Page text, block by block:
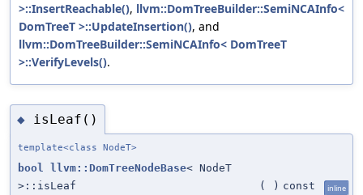
>::InsertReachable(), llvm::DomTreeBuilder::SemiNCAInfo<
DomTreeT >::UpdateInsertion(), and
llvm::DomTreeBuilder::SemiNCAInfo< DomTreeT
>::VerifyLevels().
◆ isLeaf()
template<class NodeT>
bool llvm::DomTreeNodeBase< NodeT
>::isLeaf
( ) const inline